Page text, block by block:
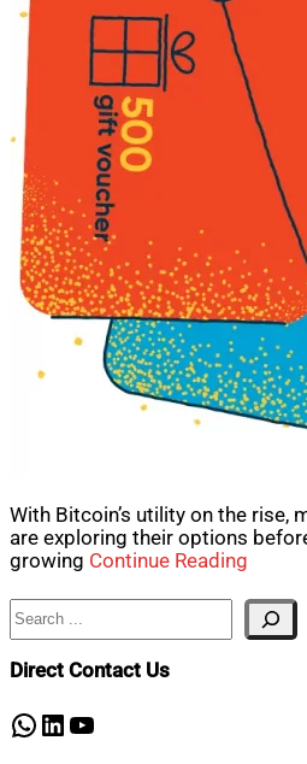
With Bitcoin’s utility on the rise,
are exploring their options
growing Continue Reading
Search
Direct Contact Us
WhatsApp
LinkedIn
YouTube